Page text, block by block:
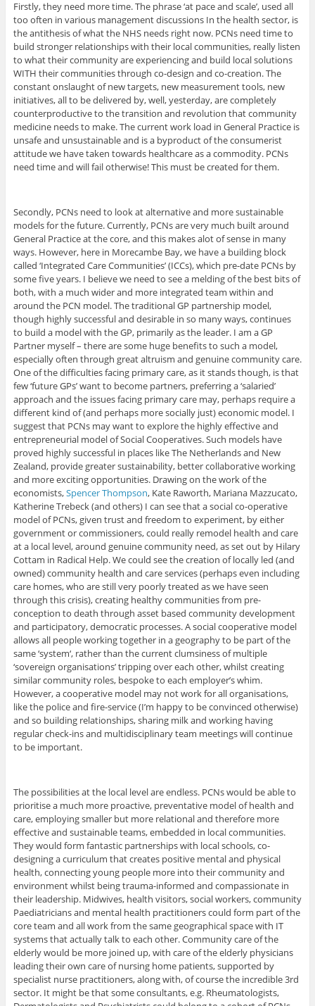
Firstly, they need more time. The phrase ‘at pace and scale’, used all
too often in various management discussions In the health sector, is
the antithesis of what the NHS needs right now. PCNs need time to
build stronger relationships with their local communities, really listen
to what their community are experiencing and build local solutions
WITH their communities through co-design and co-creation. The
constant onslaught of new targets, new measurement tools, new
initiatives, all to be delivered by, well, yesterday, are completely
counterproductive to the transition and revolution that community
medicine needs to make. The current work load in General Practice is
unsafe and unsustainable and is a byproduct of the consumerist
attitude we have taken towards healthcare as a commodity. PCNs
need time and will fail otherwise! This must be created for them.
Secondly, PCNs need to look at alternative and more sustainable
models for the future. Currently, PCNs are very much built around
General Practice at the core, and this makes alot of sense in many
ways. However, here in Morecambe Bay, we have a building block
called ‘Integrated Care Communities’ (ICCs), which pre-date PCNs by
some five years. I believe we need to see a melding of the best bits of
both, with a much wider and more integrated team within and
around the PCN model. The traditional GP partnership model,
though highly successful and desirable in so many ways, continues
to build a model with the GP, primarily as the leader. I am a GP
Partner myself – there are some huge benefits to such a model,
especially often through great altruism and genuine community care.
One of the difficulties facing primary care, as it stands though, is that
few ‘future GPs’ want to become partners, preferring a ‘salaried’
approach and the issues facing primary care may, perhaps require a
different kind of (and perhaps more socially just) economic model. I
suggest that PCNs may want to explore the highly effective and
entrepreneurial model of Social Cooperatives. Such models have
proved highly successful in places like The Netherlands and New
Zealand, provide greater sustainability, better collaborative working
and more exciting opportunities. Drawing on the work of the
economists,Spencer Thompson, Kate Raworth, Mariana Mazzucato,
Katherine Trebeck (and others) I can see that a social co-operative
model of PCNs, given trust and freedom to experiment, by either
government or commissioners, could really remodel health and care
at a local level, around genuine community need, as set out by Hilary
Cottam in Radical Help. We could see the creation of locally led (and
owned) community health and care services (perhaps even including
care homes, who are still very poorly treated as we have seen
through this crisis), creating healthy communities from pre-
conception to death through asset based community development
and participatory, democratic processes. A social cooperative model
allows all people working together in a geography to be part of the
same ‘system‘, rather than the current clumsiness of multiple
‘sovereign organisations’ tripping over each other, whilst creating
similar community roles, bespoke to each employer’s whim.
However, a cooperative model may not work for all organisations,
like the police and fire-service (I’m happy to be convinced otherwise)
and so building relationships, sharing milk and working having
regular check-ins and multidisciplinary team meetings will continue
to be important.
The possibilities at the local level are endless. PCNs would be able to
prioritise a much more proactive, preventative model of health and
care, employing smaller but more relational and therefore more
effective and sustainable teams, embedded in local communities.
They would form fantastic partnerships with local schools, co-
designing a curriculum that creates positive mental and physical
health, connecting young people more into their community and
environment whilst being trauma-informed and compassionate in
their leadership. Midwives, health visitors, social workers, community
Paediatricians and mental health practitioners could form part of the
core team and all work from the same geographical space with IT
systems that actually talk to each other. Community care of the
elderly would be more joined up, with care of the elderly physicians
leading their own care of nursing home patients, supported by
specialist nurse practitioners, along with, of course the incredible 3rd
sector. It might be that some consultants, e.g. Rheumatologists,